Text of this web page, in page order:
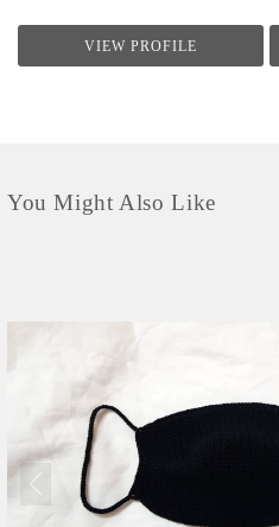
- Ensuring a steady purchase from the
different marketing channels both
VIEW PROFILE
You Might Also Like